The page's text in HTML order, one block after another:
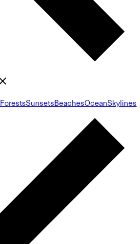
ForestsSunsetsBeachesOceanSkylines